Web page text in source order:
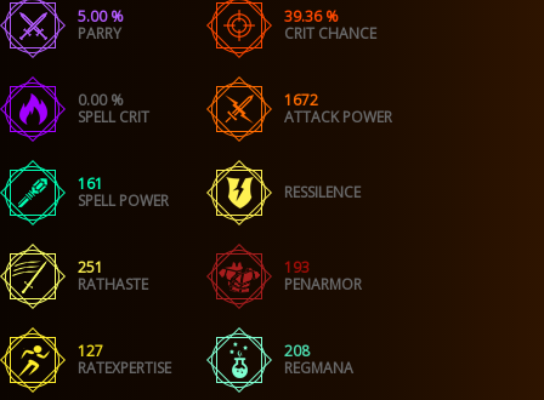
5.00 %
PARRY
39.36 %
CRIT CHANCE
0.00 %
SPELL CRIT
1672
ATTACK POWER
161
SPELL POWER
RESSILENCE
251
RATHASTE
193
PENARMOR
127
RATEXPERTISE
208
REGMANA